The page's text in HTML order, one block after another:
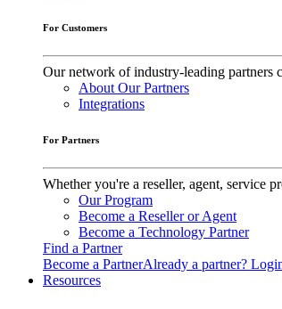
For Customers
Our network of industry-leading partners
About Our Partners
Integrations
For Partners
Whether you're a reseller, agent, service
Our Program
Become a Reseller or Agent
Become a Technology Partner
Find a Partner
Become a PartnerAlready a partner?
Resources